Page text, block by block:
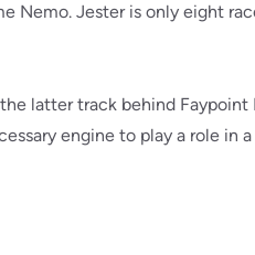
Jester is only eight
latter track behind
engine to play a role in